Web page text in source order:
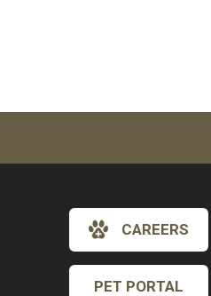
CAREERS
PET PORTAL